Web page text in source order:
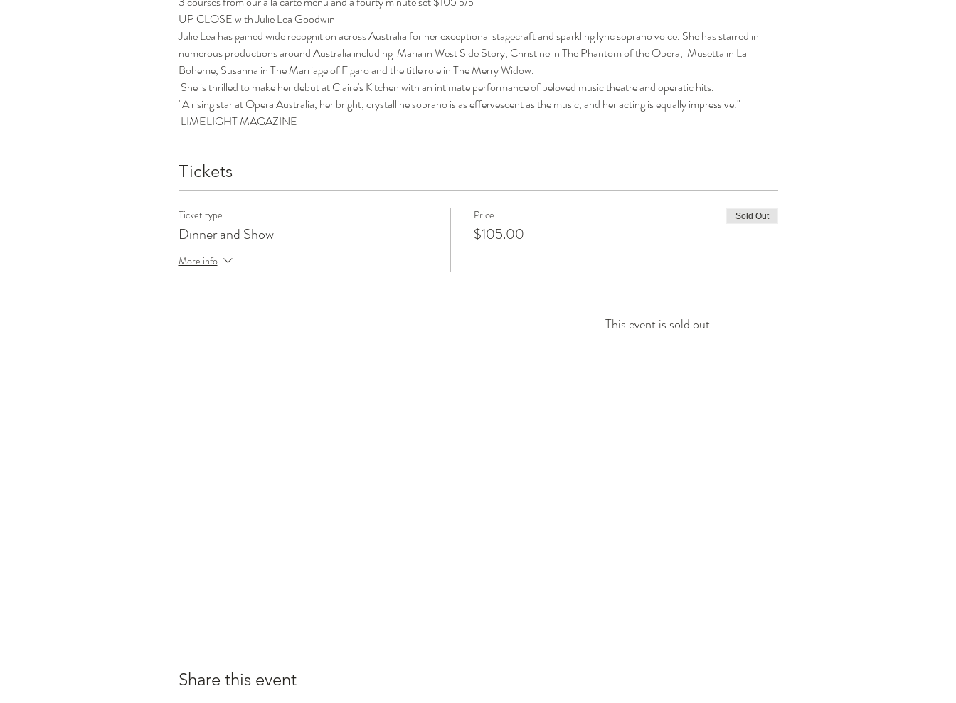
UP CLOSE with Julie Lea Goodwin
Julie Lea has gained wide recognition across Australia for her exceptional stagecraft and sparkling lyric soprano voice. She has starred in
numerous productions around Australia including  Maria in West Side Story, Christine in The Phantom of the Opera,  Musetta in La
Boheme, Susanna in The Marriage of Figaro and the title role in The Merry Widow.
She is thrilled to make her debut at Claire's Kitchen with an intimate performance of beloved music theatre and operatic hits.
"A rising star at Opera Australia, her bright, crystalline soprano is as effervescent as the music, and her acting is equally impressive."
LIMELIGHT MAGAZINE
Tickets
Ticket type
Dinner and Show
More info
Price
$105.00
Sold Out
This event is sold out
Share this event